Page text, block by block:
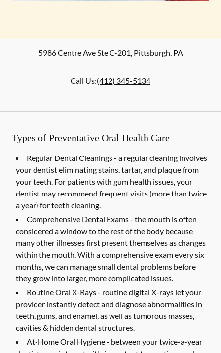
5986 Centre Ave Ste C-201,Pittsburgh,PA
Call Us:(412) 345-5134
Types of Preventative Oral Health Care
Regular Dental Cleanings - a regular cleaning involves
your dentist eliminating stains, tartar, and plaque from
your teeth. For patients with gum health issues, your
dentist may recommend frequent visits (more than twice
a year) for teeth cleaning.
Comprehensive Dental Exams - the mouth is often
considered a window to the rest of the body because
many other illnesses first present themselves as changes
within the mouth. With a comprehensive exam every six
months, we can manage small dental problems before
they grow into larger, more complicated issues.
Routine Oral X-Rays - routine digital X-rays let your
provider instantly detect and diagnose abnormalities in
teeth, gums, and enamel, as well as tumorous masses,
cavities & hidden dental structures.
At-Home Oral Hygiene - between your twice-a-year